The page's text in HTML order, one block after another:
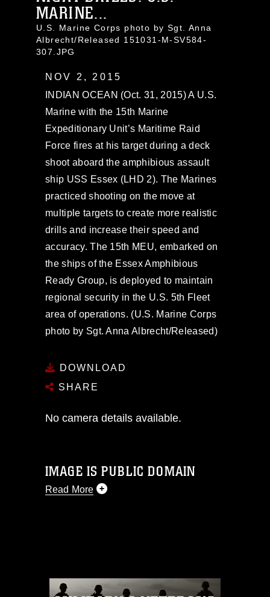
MARINE...
U.S. Marine Corps photo by Sgt. Anna
Albrecht/Released 151031-M-SV584-
307.JPG
NOV 2, 2015
INDIAN OCEAN (Oct. 31, 2015) A U.S.
Marine with the 15th Marine
Expeditionary Unit’s Maritime Raid
Force fires at his target during a deck
shoot aboard the amphibious assault
ship USS Essex (LHD 2). The Marines
practiced shooting on the move at
multiple targets to create more realistic
drills and increase their speed and
accuracy. The 15th MEU, embarked on
the ships of the Essex Amphibious
Ready Group, is deployed to maintain
regional security in the U.S. 5th Fleet
area of operations. (U.S. Marine Corps
photo by Sgt. Anna Albrecht/Released)
DOWNLOAD
SHARE
No camera details available.
IMAGE IS PUBLIC DOMAIN
Read More
commercial or non-commercial use of
this photograph or any other DoD image